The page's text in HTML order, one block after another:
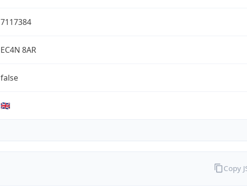
7117384
EC4N 8AR
false
🇬🇧
Copy